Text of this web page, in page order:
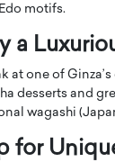
motifs.
a
at one of
desserts and
wagashi
for
Top Rated
Octavio
finance,
READ